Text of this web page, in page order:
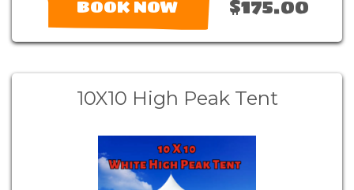
BOOK NOW $175.00
10X10 High Peak Tent